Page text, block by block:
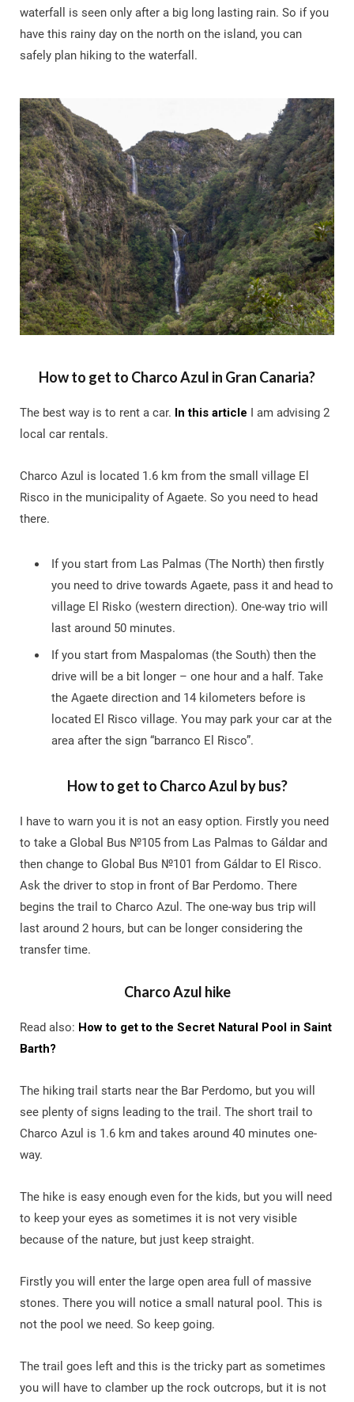
waterfall is seen only after a big long lasting rain. So if you
have this rainy day on the north on the island, you can
safely plan hiking to the waterfall.
How to get to Charco Azul in Gran Canaria?
The best way is to rent a car. In this article I am advising 2
local car rentals.
Charco Azul is located 1.6 km from the small village El
Risco in the municipality of Agaete. So you need to head
there.
If you start from Las Palmas (The North) then firstly
you need to drive towards Agaete, pass it and head to
village El Risko (western direction). One-way trio will
last around 50 minutes.
If you start from Maspalomas (the South) then the
drive will be a bit longer – one hour and a half. Take
the Agaete direction and 14 kilometers before is
located El Risco village. You may park your car at the
area after the sign “barranco El Risco”.
How to get to Charco Azul by bus?
I have to warn you it is not an easy option. Firstly you need
to take a Global Bus №105 from Las Palmas to Gáldar and
then change to Global Bus №101 from Gáldar to El Risco.
Ask the driver to stop in front of Bar Perdomo. There
begins the trail to Charco Azul. The one-way bus trip will
last around 2 hours, but can be longer considering the
transfer time.
Charco Azul hike
Read also: How to get to the Secret Natural Pool in Saint
Barth?
The hiking trail starts near the Bar Perdomo, but you will
see plenty of signs leading to the trail. The short trail to
Charco Azul is 1.6 km and takes around 40 minutes one-
way.
The hike is easy enough even for the kids, but you will need
to keep your eyes as sometimes it is not very visible
because of the nature, but just keep straight.
Firstly you will enter the large open area full of massive
stones. There you will notice a small natural pool. This is
not the pool we need. So keep going.
The trail goes left and this is the tricky part as sometimes
you will have to clamber up the rock outcrops, but it is not